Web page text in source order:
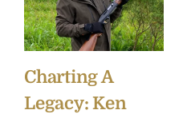
Charting A
Legacy: Ken